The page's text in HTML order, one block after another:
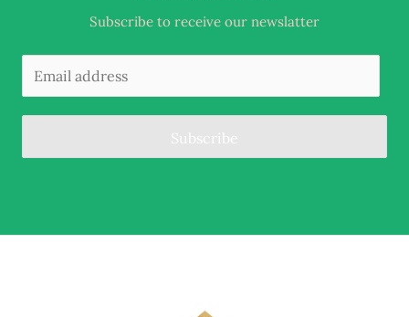
Subscribe to receive our newslatter
Subscribe